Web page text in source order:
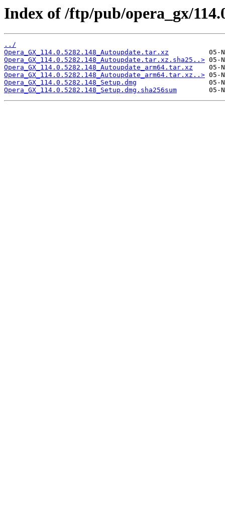
Index of /ftp/pub/opera_gx/
../
Opera_GX_114.0.5282.148_Autoupdate.tar.xz
Opera_GX_114.0.5282.148_Autoupdate.tar.xz.sha25..>
Opera_GX_114.0.5282.148_Autoupdate_arm64.tar.xz
Opera_GX_114.0.5282.148_Autoupdate_arm64.tar.xz..>
Opera_GX_114.0.5282.148_Setup.dmg
Opera_GX_114.0.5282.148_Setup.dmg.sha256sum